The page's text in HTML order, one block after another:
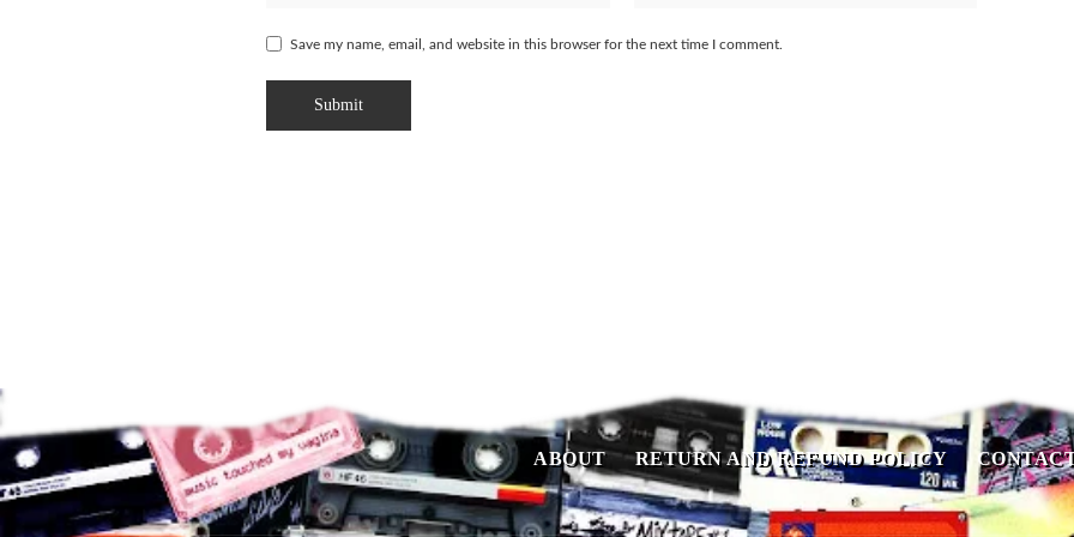
Save my name, email, and website in this browser for the next time I comment.
ABOUT RETURN AND REFUND POLICY